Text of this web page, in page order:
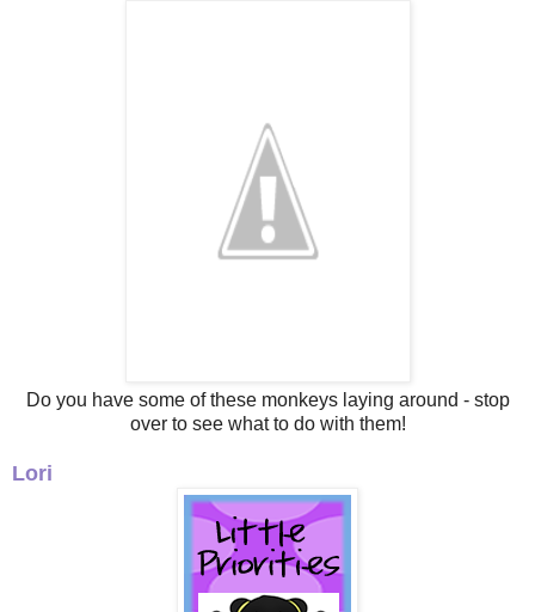
Do you have some of these monkeys laying around - stop
over to see what to do with them!
Lori